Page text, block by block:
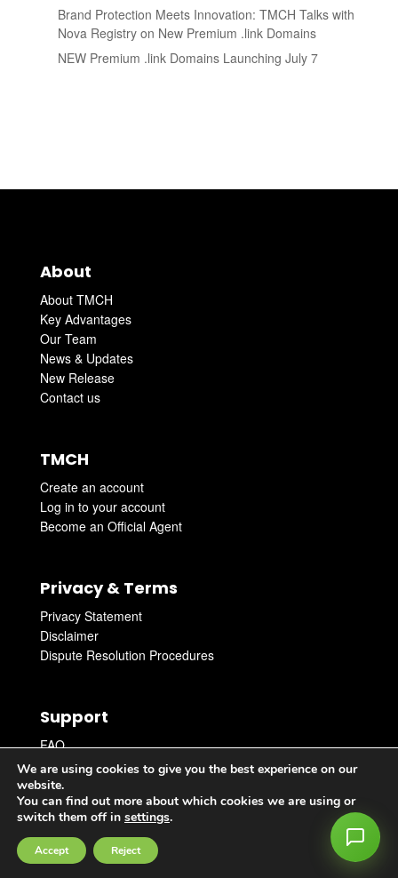
Brand Protection Meets Innovation: TMCH Talks with
Nova Registry on New Premium .link Domains
NEW Premium .link Domains Launching July 7
About
About TMCH
Key Advantages
Our Team
News & Updates
New Release
Contact us
TMCH
Create an account
Log in to your account
Become an Official Agent
Privacy & Terms
Privacy Statement
Disclaimer
Dispute Resolution Procedures
Support
FAQ
Get Support
Get in touch with an Agent
We are using cookies to give you the best experience on our
website.
You can find out more about which cookies we are using or
switch them off in settings.
Accept Reject